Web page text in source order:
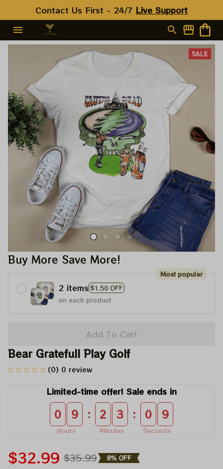
Contact Us First - 24/7 Live Support
SALE
Buy More Save More!
2 items $1.50 OFF
Most popular
on each product
Add To Cart
Bear Gratefull Play Golf
(0) 0 review
Limited-time offer! Sale ends in
0 9
Hours
: 2 3
Minutes
: 0 9
Seconds
$32.99 $35.99 8% OFF